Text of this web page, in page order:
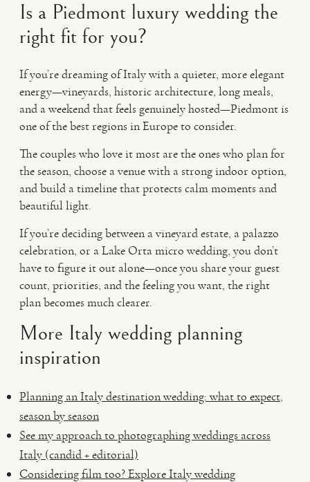
Is a Piedmont luxury wedding the
right fit for you?
If you’re dreaming of Italy with a quieter, more elegant
energy—vineyards, historic architecture, long meals,
and a weekend that feels genuinely hosted—Piedmont is
one of the best regions in Europe to consider.
The couples who love it most are the ones who plan for
the season, choose a venue with a strong indoor option,
and build a timeline that protects calm moments and
beautiful light.
If you’re deciding between a vineyard estate, a palazzo
celebration, or a Lake Orta micro wedding, you don’t
have to figure it out alone—once you share your guest
count, priorities, and the feeling you want, the right
plan becomes much clearer.
More Italy wedding planning
inspiration
Planning an Italy destination wedding: what to expect,
season by season
See my approach to photographing weddings across
Italy (candid + editorial)
Considering film too? Explore Italy wedding